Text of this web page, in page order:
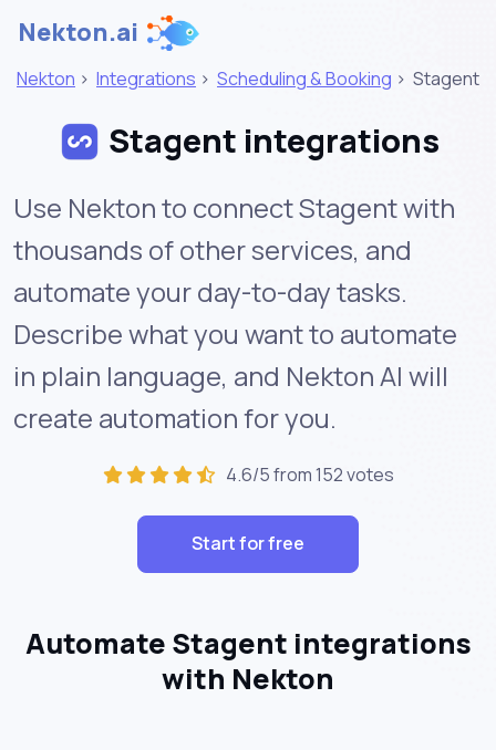
Nekton.ai
Nekton > Integrations > Scheduling & Booking > Stagent
Stagent integrations
Use Nekton to connect Stagent with
thousands of other services, and
automate your day-to-day tasks.
Describe what you want to automate
in plain language, and Nekton AI will
create automation for you.
4.6/5 from 152 votes
Start for free
Automate Stagent integrations
with Nekton